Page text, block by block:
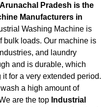
Pradesh is the
Manufacturers in
Washing Machine is
bulk loads. Our machine is
and laundry
and is durable, which
for a very extended period.
a high amount of
are the top Industrial